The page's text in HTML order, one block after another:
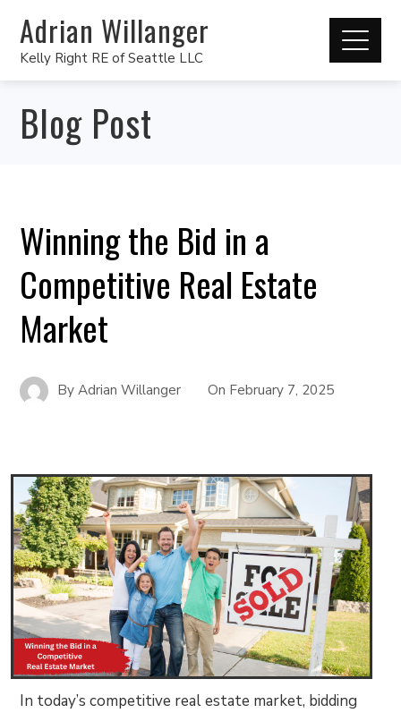
Adrian Willanger
Kelly Right RE of Seattle LLC
Blog Post
Winning the Bid in a
Competitive Real Estate
Market
ByAdrian Willanger On February 7, 2025
In today’s competitive real estate market, bidding